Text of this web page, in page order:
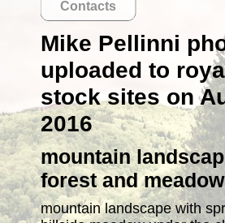
Contacts
Mike Pellinni
uploaded to
stock sites on
2016
mountain
forest and meadow
mountain landscape with